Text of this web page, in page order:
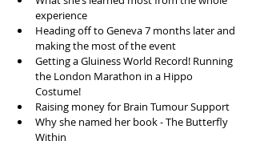
experience
Heading off to Geneva 7 months later and
making the most of the event
Getting a Gluiness World Record! Running
the London Marathon in a Hippo
Costume!
Raising money for Brain Tumour Support
Why she named her book - The Butterfly
Within